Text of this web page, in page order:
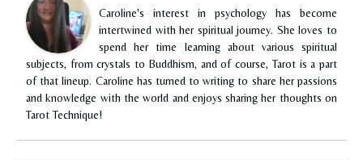
Caroline's interest in psychology has become
intertwined with her spiritual journey. She loves to
spend her time learning about various spiritual
subjects, from crystals to Buddhism, and of course, Tarot is a part
of that lineup. Caroline has turned to writing to share her passions
and knowledge with the world and enjoys sharing her thoughts on
Tarot Technique!